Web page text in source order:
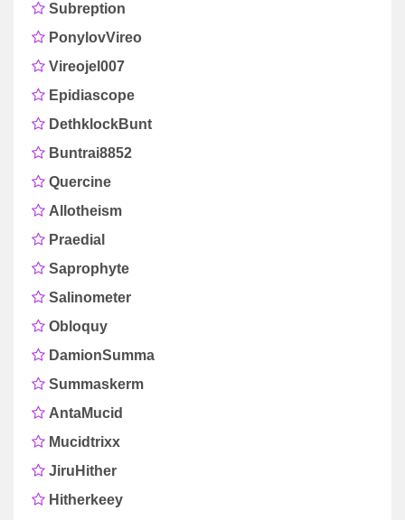
Subreption
PonylovVireo
Vireojel007
Epidiascope
DethklockBunt
Buntrai8852
Quercine
Allotheism
Praedial
Saprophyte
Salinometer
Obloquy
DamionSumma
Summaskerm
AntaMucid
Mucidtrixx
JiruHither
Hitherkeey